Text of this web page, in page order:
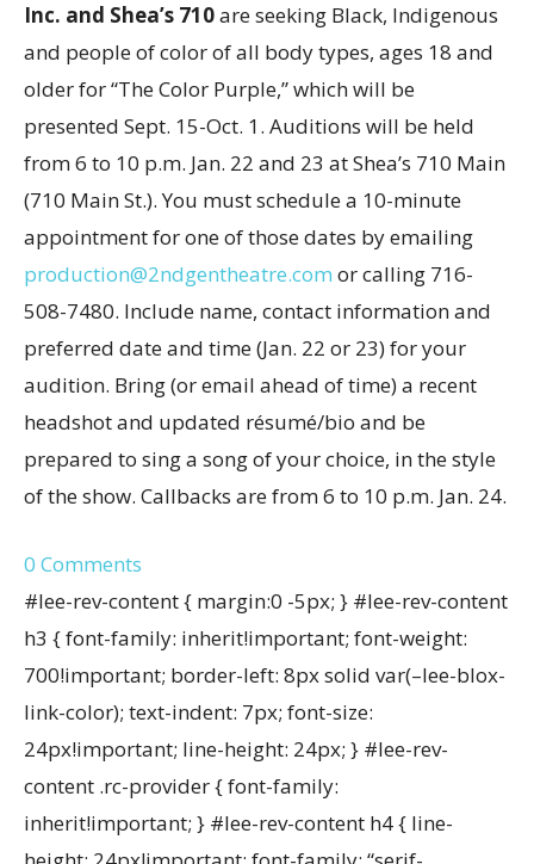
Inc. and Shea’s 710are seeking Black, Indigenous
and people of color of all body types, ages 18 and
older for “The Color Purple,” which will be
presented Sept. 15-Oct. 1. Auditions will be held
from 6 to 10 p.m. Jan. 22 and 23 at Shea’s 710 Main
(710 Main St.). You must schedule a 10-minute
appointment for one of those dates by emailing
production@2ndgentheatre.com or calling 716-
508-7480. Include name, contact information and
preferred date and time (Jan. 22 or 23) for your
audition. Bring (or email ahead of time) a recent
headshot and updated résumé/bio and be
prepared to sing a song of your choice, in the style
of the show. Callbacks are from 6 to 10 p.m. Jan. 24.
0 Comments
#lee-rev-content { margin:0 -5px; } #lee-rev-content
h3 { font-family: inherit!important; font-weight:
700!important; border-left: 8px solid var(–lee-blox-
link-color); text-indent: 7px; font-size:
24px!important; line-height: 24px; } #lee-rev-
content .rc-provider { font-family:
inherit!important; } #lee-rev-content h4 { line-